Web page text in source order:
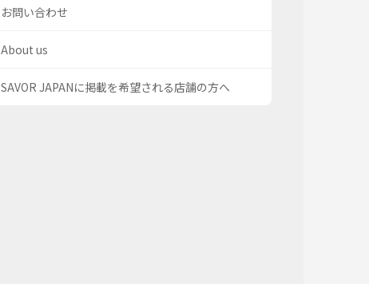
お問い合わせ
About us
SAVOR JAPANに掲載を希望される店舗の方へ